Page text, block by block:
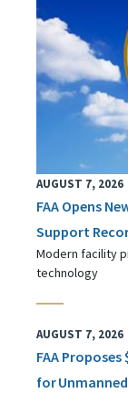
AUGUST 7, 2026
FAA Opens
Support
Modern facility
technology
AUGUST 7, 2026
FAA
for